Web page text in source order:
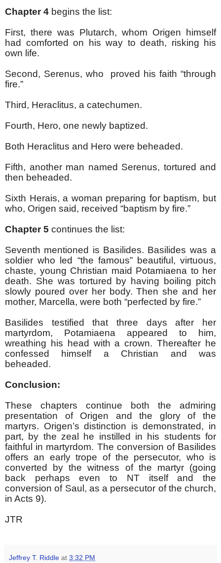
Chapter 4 begins the list:
First, there was Plutarch, whom Origen himself
had comforted on his way to death, risking his
own life.
Second, Serenus, who
proved his faith “through
fire.”
Third, Heraclitus, a catechumen.
Fourth, Hero, one newly baptized.
Both Heraclitus and Hero were beheaded.
Fifth, another man named Serenus, tortured and
then beheaded.
Sixth Herais, a woman preparing for baptism, but
who, Origen said, received “baptism by fire.”
Chapter 5 continues the list:
Seventh mentioned is Basilides. Basilides was a
soldier who led “the famous” beautiful, virtuous,
chaste, young Christian maid Potamiaena to her
death. She was tortured by having boiling pitch
slowly poured over her body. Then she and her
mother, Marcella, were both “perfected by fire.”
Basilides testified that three days after her
martyrdom, Potamiaena appeared to him,
wreathing his head with a crown. Thereafter he
confessed himself a Christian and was
beheaded.
Conclusion:
These chapters continue both the admiring
presentation of Origen and the glory of the
martyrs. Origen’s distinction is demonstrated, in
part, by the zeal he instilled in his students for
faithful in martyrdom. The conversion of Basilides
offers an early trope of the persecutor, who is
converted by the witness of the martyr (going
back perhaps even to NT itself and the
conversion of Saul, as a persecutor of the church,
in Acts 9).
JTR
Jeffrey T. Riddle at 3:32 PM